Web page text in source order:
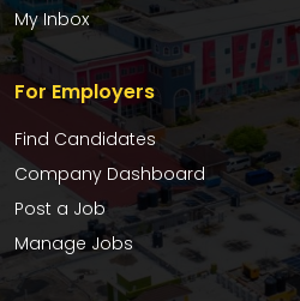
My Inbox
For Employers
Find Candidates
Company Dashboard
Post a Job
Manage Jobs